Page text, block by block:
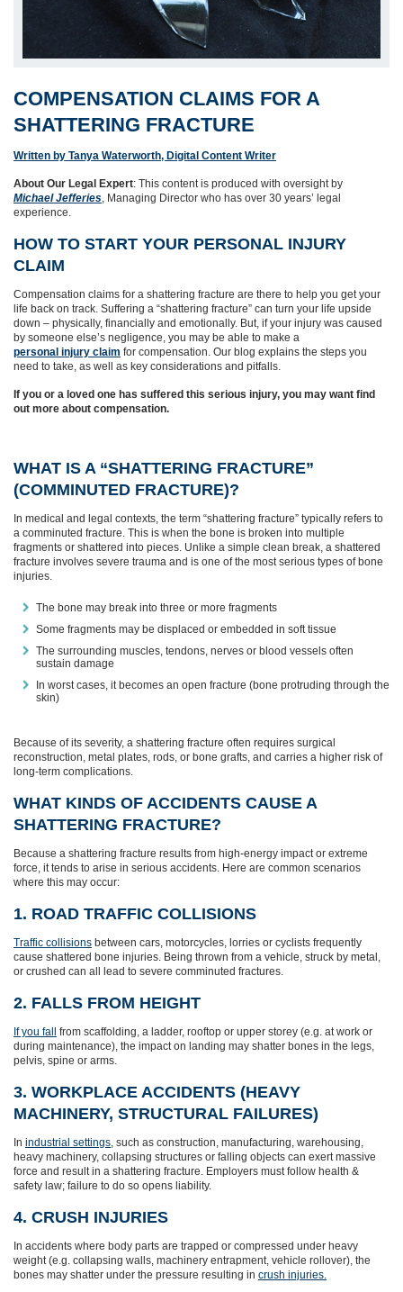
COMPENSATION CLAIMS FOR A
SHATTERING FRACTURE
Written by Tanya Waterworth, Digital Content Writer
About Our Legal Expert: This content is produced with oversight by
Michael Jefferies, Managing Director who has over 30 years’ legal
experience.
HOW TO START YOUR PERSONAL INJURY
CLAIM
Compensation claims for a shattering fracture are there to help you get your
life back on track. Suffering a “shattering fracture” can turn your life upside
down – physically, financially and emotionally. But, if your injury was caused
by someone else’s negligence, you may be able to make a
personal injury claim for compensation. Our blog explains the steps you
need to take, as well as key considerations and pitfalls.
If you or a loved one has suffered this serious injury, you may want find
out more about compensation.
WHAT IS A “SHATTERING FRACTURE”
(COMMINUTED FRACTURE)?
In medical and legal contexts, the term “shattering fracture” typically refers to
a comminuted fracture. This is when the bone is broken into multiple
fragments or shattered into pieces. Unlike a simple clean break, a shattered
fracture involves severe trauma and is one of the most serious types of bone
injuries.
The bone may break into three or more fragments
Some fragments may be displaced or embedded in soft tissue
The surrounding muscles, tendons, nerves or blood vessels often
sustain damage
In worst cases, it becomes an open fracture (bone protruding through the
skin)
Because of its severity, a shattering fracture often requires surgical
reconstruction, metal plates, rods, or bone grafts, and carries a higher risk of
long-term complications.
WHAT KINDS OF ACCIDENTS CAUSE A
SHATTERING FRACTURE?
Because a shattering fracture results from high-energy impact or extreme
force, it tends to arise in serious accidents. Here are common scenarios
where this may occur:
1. ROAD TRAFFIC COLLISIONS
Traffic collisions between cars, motorcycles, lorries or cyclists frequently
cause shattered bone injuries. Being thrown from a vehicle, struck by metal,
or crushed can all lead to severe comminuted fractures.
2. FALLS FROM HEIGHT
If you fall
from scaffolding, a ladder, rooftop or upper storey (e.g. at work or
during maintenance), the impact on landing may shatter bones in the legs,
pelvis, spine or arms.
3. WORKPLACE ACCIDENTS (HEAVY
MACHINERY, STRUCTURAL FAILURES)
In industrial settings, such as construction, manufacturing, warehousing,
heavy machinery, collapsing structures or falling objects can exert massive
force and result in a shattering fracture. Employers must follow health &
safety law; failure to do so opens liability.
4. CRUSH INJURIES
In accidents where body parts are trapped or compressed under heavy
weight (e.g. collapsing walls, machinery entrapment, vehicle rollover), the
bones may shatter under the pressure resulting in crush injuries.